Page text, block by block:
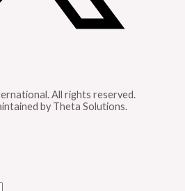
All rights reserved.
by Theta Solutions.